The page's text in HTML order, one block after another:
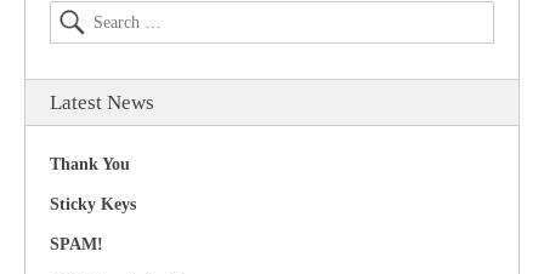
Latest News
Thank You
Sticky Keys
SPAM!